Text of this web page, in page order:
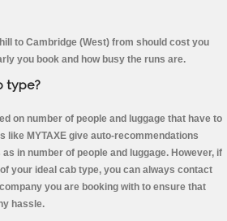
to Cambridge (West) from should cost you
you book and how busy the runs are.
type?
on number of people and luggage that have to
like MYTAXE give auto-recommendations
in number of people and luggage. However, if
your ideal cab type, you can always contact
you are booking with to ensure that
hassle.